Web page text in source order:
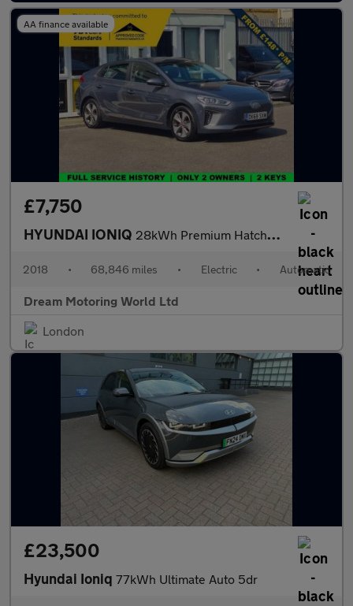
AA finance available
£7,750
HYUNDAI IONIQ 28kWh Premium Hatchback 5dr Electric Auto (120 ps)
2018 • 68,846 miles • Electric • Automatic
Dream Motoring World Ltd
London
£23,500
Hyundai Ioniq 77kWh Ultimate Auto 5dr